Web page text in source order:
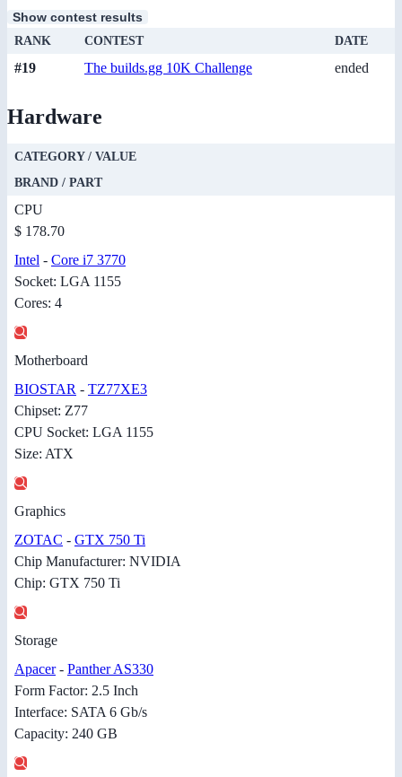
Show contest results
RANK CONTEST DATE
#19 The builds.gg 10K Challenge ended
Hardware
CATEGORY / VALUE
BRAND / PART
CPU
$ 178.70
Intel - Core i7 3770
Socket: LGA 1155
Cores: 4
Motherboard
BIOSTAR - TZ77XE3
Chipset: Z77
CPU Socket: LGA 1155
Size: ATX
Graphics
ZOTAC - GTX 750 Ti
Chip Manufacturer: NVIDIA
Chip: GTX 750 Ti
Storage
Apacer- Panther AS330
Form Factor: 2.5 Inch
Interface: SATA 6 Gb/s
Capacity: 240 GB